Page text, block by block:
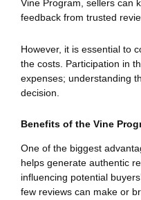
Vine Program, sellers can
feedback from trusted
However, it is essential to
the costs. Participation in
expenses; understanding
decision.
Benefits of the Vine
One of the biggest
helps generate authentic
influencing potential
few reviews can make or